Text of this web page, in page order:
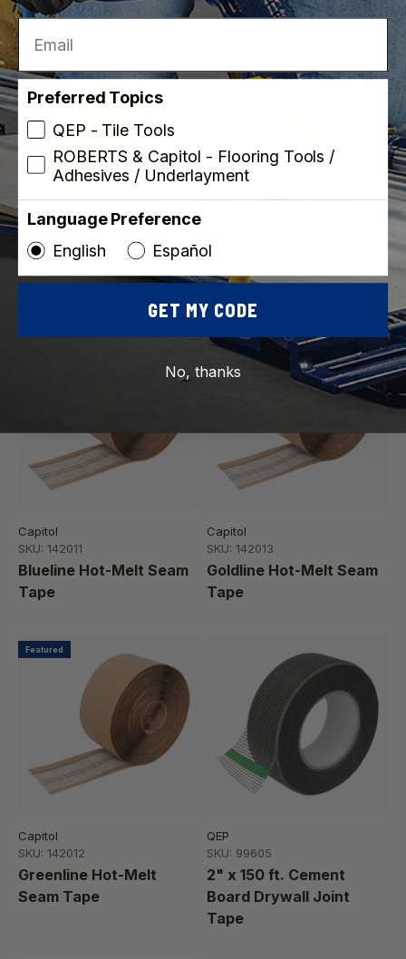
Made in USA
Capitol
SKU: 142432-12
Pressure Sensitive
Single-Sided Tape
SKU: 142014
Tape
Capitol
SKU: 142011
Blueline Hot-Melt Seam
Tape
Featured
Capitol
SKU: 142013
Goldline Hot-Melt Seam
Tape
Featured
Capitol
SKU: 142012
Greenline Hot-Melt
Seam Tape
QEP
SKU: 99605
2" x 150 ft. Cement
Board Drywall Joint
Tape
Email
Preferred Topics
QEP - Tile Tools
ROBERTS & Capitol - Flooring Tools /
Adhesives / Underlayment
Language Preference
English Español
GET MY CODE
No, thanks